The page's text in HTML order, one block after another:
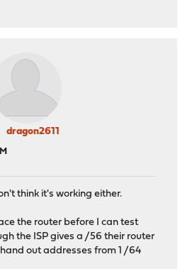
dragon2611
think it's working either.
the router before I can test
the ISP gives a /56 their router
out addresses from 1 /64